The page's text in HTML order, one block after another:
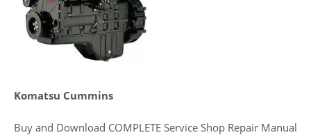
Komatsu Cummins
Buy and Download COMPLETE Service Shop Repair Manual